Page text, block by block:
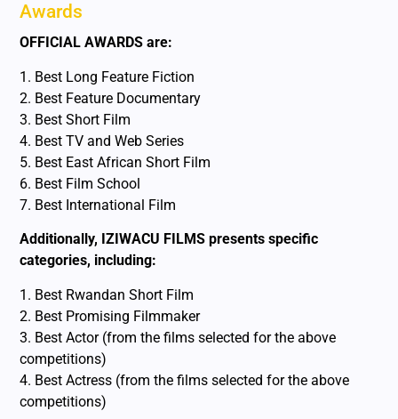
Awards
OFFICIAL AWARDS are:
1. Best Long Feature Fiction
2. Best Feature Documentary
3. Best Short Film
4. Best TV and Web Series
5. Best East African Short Film
6. Best Film School
7. Best International Film
Additionally, IZIWACU FILMS presents specific
categories, including:
1. Best Rwandan Short Film
2. Best Promising Filmmaker
3. Best Actor (from the films selected for the above
competitions)
4. Best Actress (from the films selected for the above
competitions)